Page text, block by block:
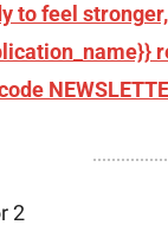
to feel
2